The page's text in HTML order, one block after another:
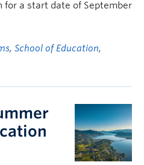
for a start date of September
, School of Education,